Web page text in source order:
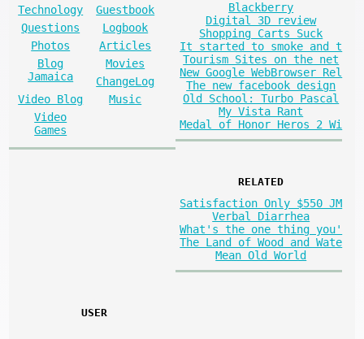
Technology
Guestbook
Questions
Logbook
Photos
Articles
Blog
Jamaica
Movies
ChangeLog
Video Blog
Music
Video
Games
Blackberry
Digital 3D review
Shopping Carts Suck
It started to smoke and t
Tourism Sites on the net
New Google WebBrowser Rel
The new facebook design
Old School: Turbo Pascal
My Vista Rant
Medal of Honor Heros 2 Wi
RELATED
Satisfaction Only $550 JM
Verbal Diarrhea
What's the one thing you'
The Land of Wood and Wate
Mean Old World
USER